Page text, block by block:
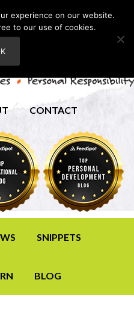
CONTACT
SNIPPETS
BLOG
experience on our website.
to our use of cookies.